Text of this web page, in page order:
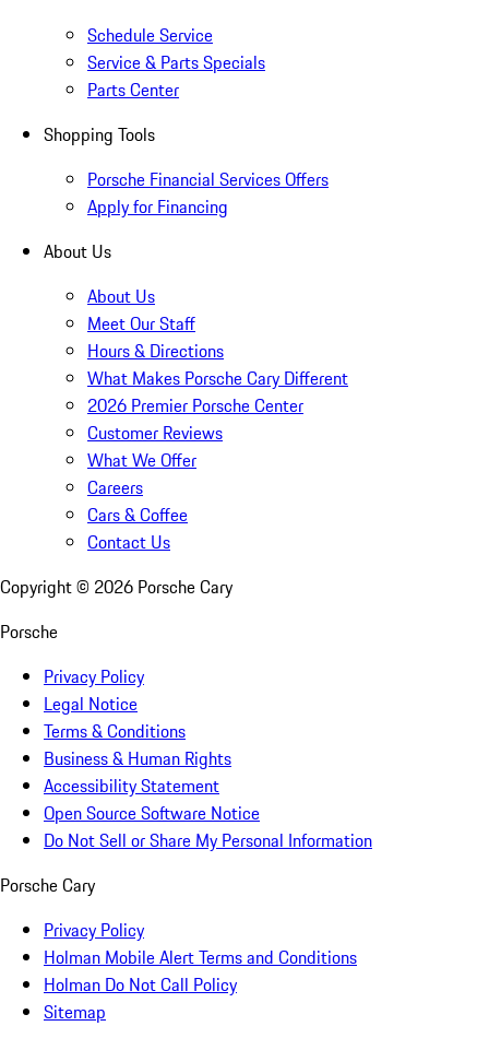
Schedule Service
Service & Parts Specials
Parts Center
Shopping Tools
Porsche Financial Services Offers
Apply for Financing
About Us
About Us
Meet Our Staff
Hours & Directions
What Makes Porsche Cary Different
2026 Premier Porsche Center
Customer Reviews
What We Offer
Careers
Cars & Coffee
Contact Us
Copyright © 2026 Porsche Cary
Porsche
Privacy Policy
Legal Notice
Terms & Conditions
Business & Human Rights
Accessibility Statement
Open Source Software Notice
Do Not Sell or Share My Personal Information
Porsche Cary
Privacy Policy
Holman Mobile Alert Terms and Conditions
Holman Do Not Call Policy
Sitemap